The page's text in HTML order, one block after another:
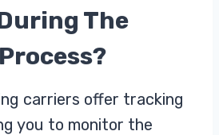
The
carriers offer tracking
you to monitor the